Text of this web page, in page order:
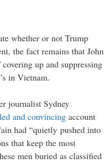
whether or not Trump
the fact remains that John
up and suppressing
in Vietnam.
journalist Sydney
and convincing account
had “quietly pushed into
that keep the most
men buried as classified